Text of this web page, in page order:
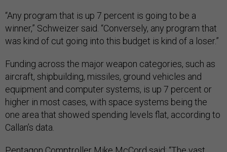
“Any program that is up 7 percent is going to be a
winner,” Schweizer said. “Conversely, any program that
was kind of cut going into this budget is kind of a loser.”
Funding across the major weapon categories, such as
aircraft, shipbuilding, missiles, ground vehicles and
equipment and computer systems, is up 7 percent or
higher in most cases, with space systems being the
one area that showed spending levels flat, according to
Callan’s data.